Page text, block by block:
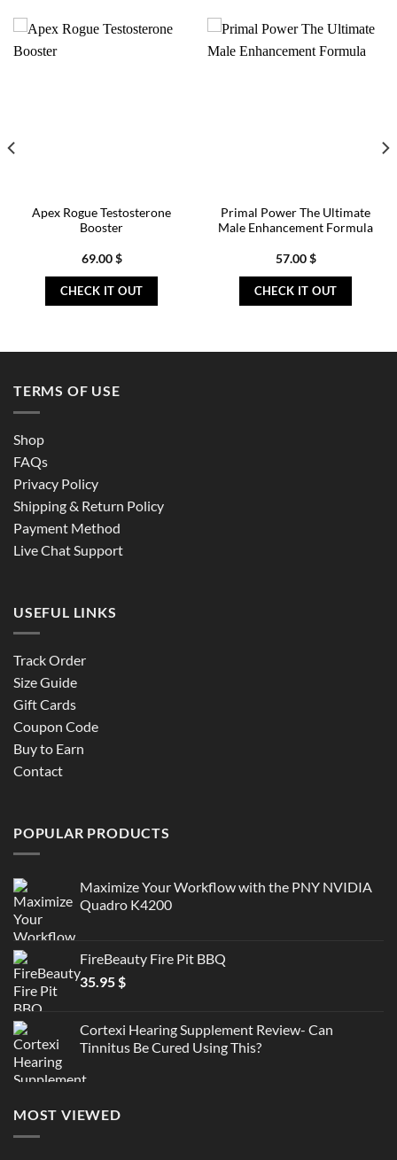
Apex Rogue Testosterone
Booster
69.00$
CHECK IT OUT
Primal Power The Ultimate
Male Enhancement Formula
57.00$
CHECK IT OUT
TERMS OF USE
Shop
FAQs
Privacy Policy
Shipping & Return Policy
Payment Method
Live Chat Support
USEFUL LINKS
Track Order
Size Guide
Gift Cards
Coupon Code
Buy to Earn
Contact
POPULAR PRODUCTS
Maximize Your Workflow with the PNY NVIDIA
Quadro K4200
FireBeauty Fire Pit BBQ
35.95$
Cortexi Hearing Supplement Review- Can
Tinnitus Be Cured Using This?
MOST VIEWED